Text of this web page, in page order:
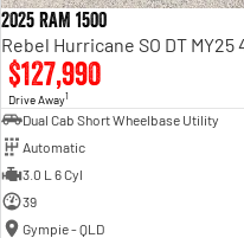
2025 RAM 1500
Rebel Hurricane SO DT MY25
$127,990
Drive Away1
Dual Cab Short Wheelbase Utility
Automatic
3.0 L 6 Cyl
39
Gympie - QLD